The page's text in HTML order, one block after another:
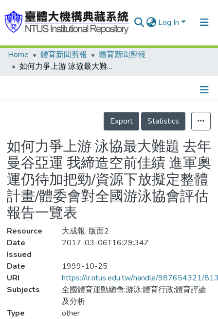
Log In
Communities & Collections
Statistics
Home 體育新聞剪報
體育新聞剪報
如何力爭上游 泳協最大難題 去年曼谷亞運 我締造空前佳績 進軍奧運仍待加把勁/資源下放擬定整體計畫/體委會對全國游泳協會評估報告一覽表
Details
Export
Statistics
如何力爭上游 泳協最大難題 去年
曼谷亞運 我締造空前佳績 進軍奧
運仍待加把勁/資源下放擬定整體
計畫/體委會對全國游泳協會評估
報告一覽表
Resource
大成報, 版面2
Date
Issued
2017-03-06T16:29:34Z
Date
1999-10-25
URI
https://ir.ntus.edu.tw/handle/987654321/
Subjects
全國體育運動總會;游泳;體育行政;體育評論
及分析
Type
other